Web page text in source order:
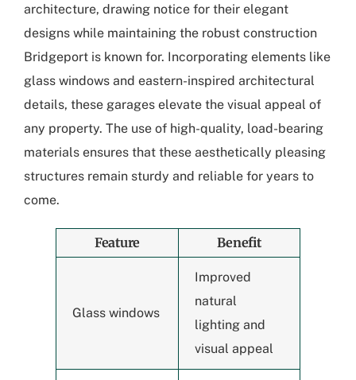
architecture, drawing notice for their elegant
designs while maintaining the robust construction
Bridgeport is known for. Incorporating elements like
glass windows and eastern-inspired architectural
details, these garages elevate the visual appeal of
any property. The use of high-quality, load-bearing
materials ensures that these aesthetically pleasing
structures remain sturdy and reliable for years to
come.
Feature Benefit
Glass windows
Improved
natural
lighting and
visual appeal